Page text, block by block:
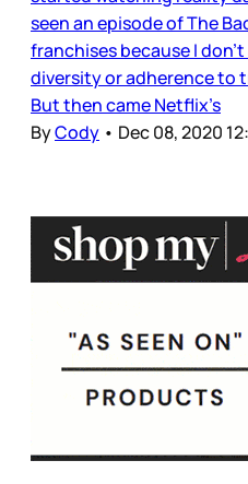
seen an episode of The
franchises because I
diversity or adherence to
But then came Netflix’s
ByCody • Dec 08, 2020